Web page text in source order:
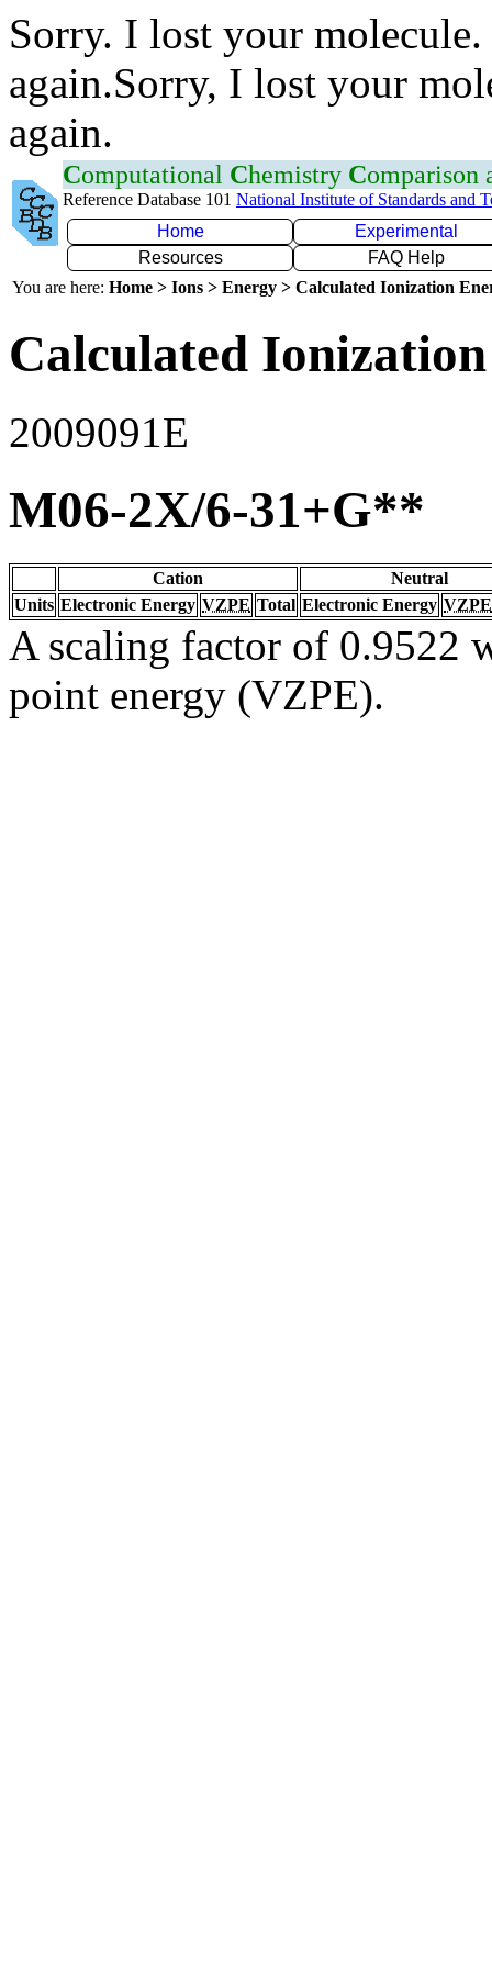
Sorry. I lost your
again.Sorry, I lost your
again.
Computational Chemistry Comparison
Reference Database 101 National Institute of Standards and
Home
Experimental
Resources
FAQ Help
You are here: Home > Ions > Energy > Calculated Ionization
Calculated
2009091E
M06-2X/6-31+G**
Cation
Neutral
Units Electronic Energy VZPE Total Electronic Energy VZPE
A scaling factor of 0.9522
point energy (VZPE).